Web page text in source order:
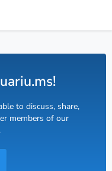
to discuss, share,
members of our